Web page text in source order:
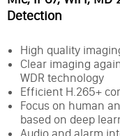
Detection
High quality
Clear imaging
WDR technology
Efficient H.265+
Focus on human
based on deep